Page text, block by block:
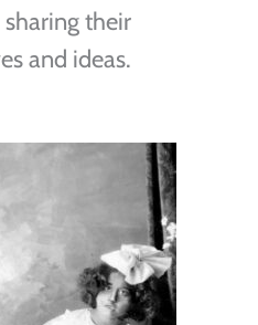
their
and ideas.